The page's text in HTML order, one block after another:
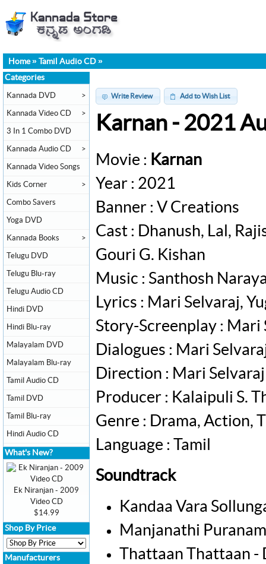
Home» Tamil Audio CD »
Write Review Add to Wish List
Karnan - 2021
Movie : Karnan
Year : 2021
Banner : V Creations
Cast : Dhanush, Lal,
Gouri G. Kishan
Music : Santhosh
Lyrics : Mari Selvaraj,
Story-Screenplay : Mari
Dialogues : Mari
Direction : Mari Selvaraj
Producer : Kalaipuli S.
Genre : Drama, Action,
Language : Tamil
Soundtrack
Kandaa Vara
Manjanathi
Thattaan Thattaan
Categories
Kannada DVD >
Kannada Video CD >
3 In 1 Combo DVD
Kannada Audio CD >
Kannada Video Songs
Kids Corner >
Combo Savers
Yoga DVD
Kannada Books >
Telugu DVD
Telugu Blu-ray
Telugu Audio CD
Hindi DVD
Hindi Blu-ray
Malayalam DVD
Malayalam Blu-ray
Tamil Audio CD
Tamil DVD
Tamil Blu-ray
Hindi Audio CD
What's New?
Ek Niranjan - 2009
Video CD
$14.99
Shop By Price
Manufacturers